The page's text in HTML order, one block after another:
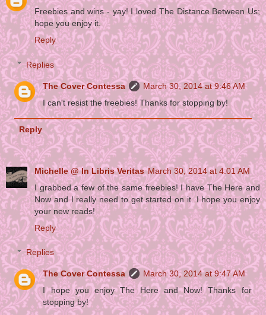
Freebies and wins - yay! I loved The Distance Between Us;
hope you enjoy it.
Reply
Replies
The Cover Contessa
March 30, 2014 at 9:46 AM
I can't resist the freebies! Thanks for stopping by!
Reply
Michelle @ In Libris Veritas March 30, 2014 at 4:01 AM
I grabbed a few of the same freebies! I have The Here and
Now and I really need to get started on it. I hope you enjoy
your new reads!
Reply
Replies
The Cover Contessa
March 30, 2014 at 9:47 AM
I hope you enjoy The Here and Now! Thanks for
stopping by!